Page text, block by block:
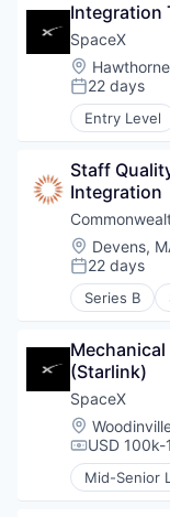
Hardware
Industrial
Internet
Satellite
Space
Integration
SpaceX
Location:
Posted:
22 days
Entry Level
Artificial
Hardware
Industrial
Internet
Satellite
Space
Staff
Integration
Location:
Devens,
Posted:
22 days
Series B
Electrical
Natural
Renewable
Science
Science
Solar
(Starlink)
SpaceX
Location:
USD
Mid-Senior
Artificial